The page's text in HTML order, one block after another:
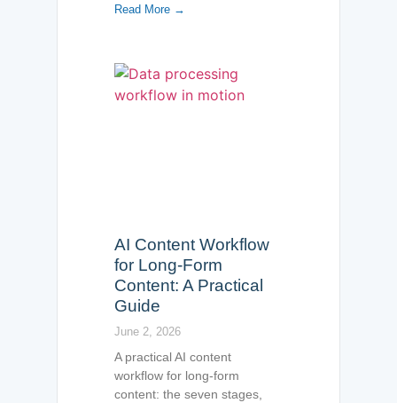
Read More →
AI Content Workflow
for Long-Form
Content: A Practical
Guide
June 2, 2026
A practical AI content
workflow for long-form
content: the seven stages,